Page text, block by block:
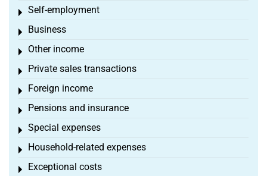
Self-employment
Toggle menu
Business
Toggle menu
Other income
Toggle menu
Private sales transactions
Toggle menu
Foreign income
Toggle menu
Pensions and insurance
Toggle menu
Special expenses
Toggle menu
Household-related expenses
Toggle menu
Exceptional costs
Toggle menu